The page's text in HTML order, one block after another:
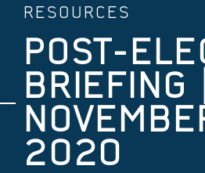
RESOURCES
POST-
BRIEFING |
2020